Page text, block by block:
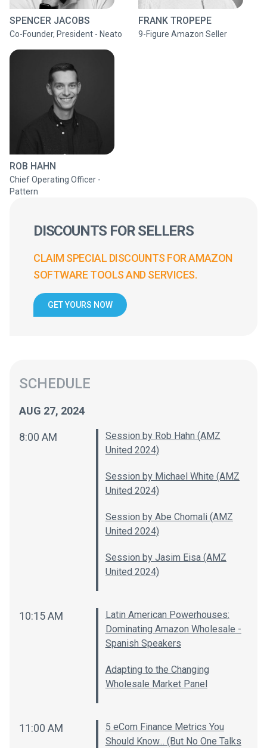
SPENCER JACOBS
Co-Founder, President - Neato
FRANK TROPEPE
9-Figure Amazon Seller
ROB HAHN
Chief Operating Officer -
Pattern
DISCOUNTS FOR SELLERS
CLAIM SPECIAL DISCOUNTS FOR AMAZON
SOFTWARE TOOLS AND SERVICES.
GET YOURS NOW
SCHEDULE
AUG 27, 2024
8:00 AM
Session by Rob Hahn (AMZ
United 2024)
Session by Michael White (AMZ
United 2024)
Session by Abe Chomali (AMZ
United 2024)
Session by Jasim Eisa (AMZ
United 2024)
10:15 AM
Latin American Powerhouses:
Dominating Amazon Wholesale -
Spanish Speakers
Adapting to the Changing
Wholesale Market Panel
11:00 AM
5 eCom Finance Metrics You
Should Know... (But No One Talks